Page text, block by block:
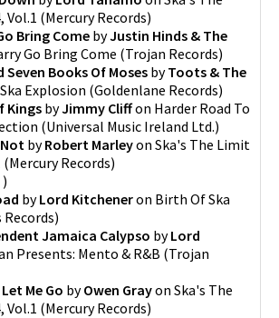
Vol.1 (Mercury Records)
Bring Come byJustin Hinds & The
Go Bring Come (Trojan Records)
Seven Books Of Moses byToots & The
Explosion (Goldenlane Records)
KingsbyJimmy Cliffon Harder Road To
(Universal Music Ireland Ltd.)
byRobert Marleyon Ska's The Limit
(Mercury Records)
)
byLord Kitcheneron Birth Of Ska
Records)
Jamaica Calypso byLord
Presents: Mento & R&B (Trojan
Me Go byOwen Grayon Ska's The
Vol.1 (Mercury Records)